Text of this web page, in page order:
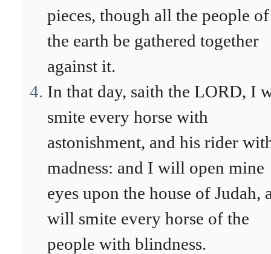
pieces, though all the people of
the earth be gathered together
against it.
In that day, saith the LORD, I
smite every horse with
astonishment, and his rider
madness: and I will open mine
eyes upon the house of Judah,
will smite every horse of the
people with blindness.